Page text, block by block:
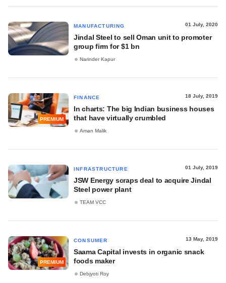
MANUFACTURING 01 July, 2020
Jindal Steel to sell Oman unit to promoter
group firm for $1 bn
Narinder Kapur
PREMIUM
FINANCE 18 July, 2019
In charts: The big Indian business houses
that have virtually crumbled
Aman Malik
INFRASTRUCTURE 01 July, 2019
JSW Energy scraps deal to acquire Jindal
Steel power plant
TEAM VCC
PREMIUM
CONSUMER 13 May, 2019
Saama Capital invests in organic snack
foods maker
Debjyoti Roy